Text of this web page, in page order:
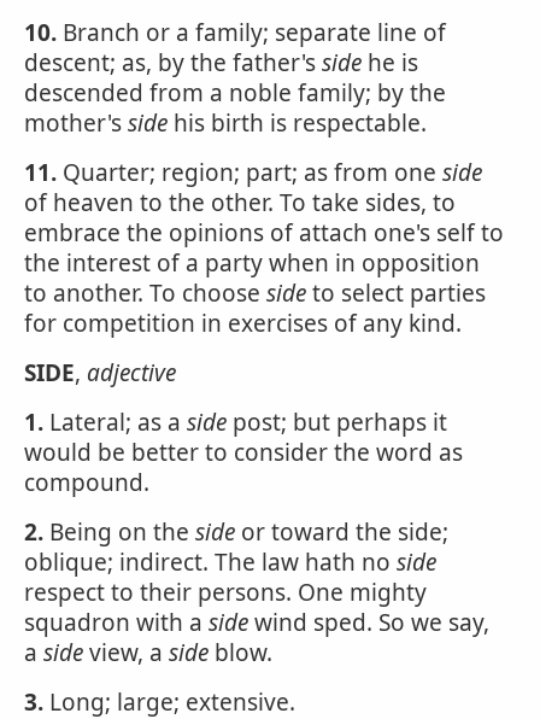
10. Branch or a family; separate line of
descent; as, by the father'sside he is
descended from a noble family; by the
mother'sside his birth is respectable.
11. Quarter; region; part; as from one side
of heaven to the other. To take sides, to
embrace the opinions of attach one's self to
the interest of a party when in opposition
to another. To choose sideto select parties
for competition in exercises of any kind.
SIDE, adjective
1. Lateral; as a side post; but perhaps it
would be better to consider the word as
compound.
2. Being on the side or toward the side;
oblique; indirect. The law hath no side
respect to their persons. One mighty
squadron with a sidewind sped. So we say,
a sideview, a side blow.
3. Long; large; extensive.